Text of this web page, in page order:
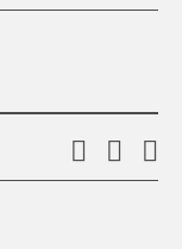
Email
thison